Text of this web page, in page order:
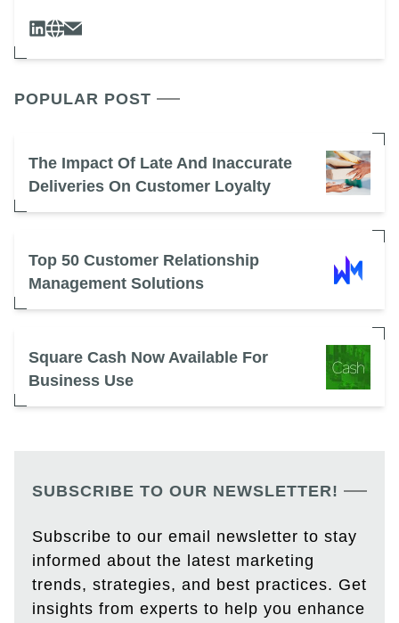
POPULAR POST
The Impact Of Late And Inaccurate
Deliveries On Customer Loyalty
Top 50 Customer Relationship
Management Solutions
Square Cash Now Available For
Business Use
SUBSCRIBE TO OUR NEWSLETTER!
Subscribe to our email newsletter to stay
informed about the latest marketing
trends, strategies, and best practices. Get
insights from experts to help you enhance